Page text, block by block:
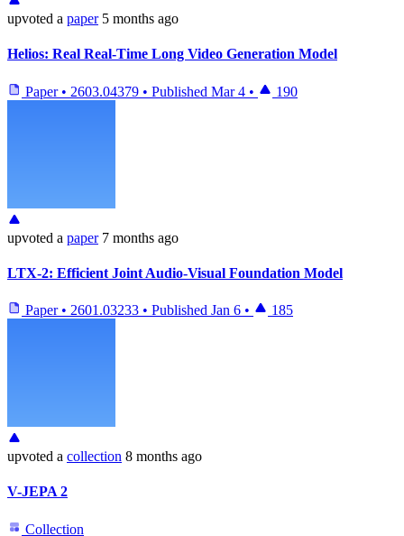
upvoted a paper 5 months ago
Helios: Real Real-Time Long Video Generation Model
Paper • 2603.04379 • Published Mar 4 • 190
upvoted a paper 7 months ago
LTX-2: Efficient Joint Audio-Visual Foundation Model
Paper • 2601.03233 • Published Jan 6 • 185
upvoted a collection 8 months ago
V-JEPA 2
Collection